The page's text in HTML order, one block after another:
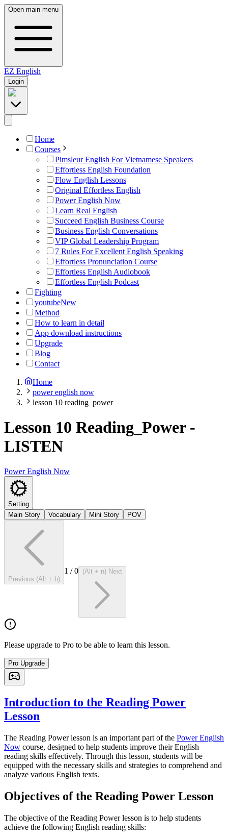
Open main menu
EZ English
Login
Home
Courses
Pimsleur English For Vietnamese Speakers
Effortless English Foundation
Flow English Lessons
Original Effortless English
Power English Now
Learn Real English
Succeed English Business Course
Business English Conversations
VIP Global Leadership Program
7 Rules For Excellent English Speaking
Effortless Pronunciation Course
Effortless English Audiobook
Effortless English Podcast
Fighting
youtubeNew
Method
How to learn in detail
App download instructions
Upgrade
Blog
Contact
Home
power english now
lesson 10 reading_power
Lesson 10 Reading_Power-
LISTEN
Power English Now
Setting
Main Story
Vocabulary Mini Story POV
Previous (Alt + b)
1 /0 (Alt + n) Next
Please upgrade to Pro to be able to learn this lesson.
Pro Upgrade
Introduction to the Reading Power
Lesson
The Reading Power lesson is an important part of the Power English
Now course, designed to help students improve their English
reading skills effectively. Through this lesson, students will be
equipped with the necessary skills and strategies to comprehend and
analyze various English texts.
Objectives of the Reading Power Lesson
The objective of the Reading Power lesson is to help students
achieve the following English reading skills: